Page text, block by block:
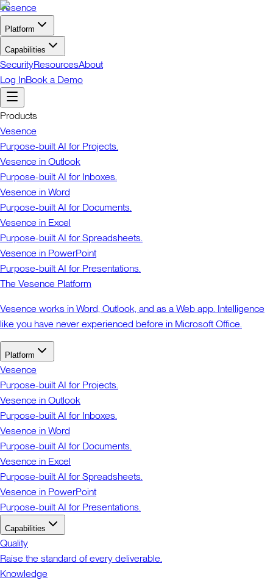
Vesence
Platform
Capabilities
SecurityResourcesAbout
Log InBook a Demo
Products
Vesence
Purpose-built AI for Projects.
Vesence in Outlook
Purpose-built AI for Inboxes.
Vesence in Word
Purpose-built AI for Documents.
Vesence in Excel
Purpose-built AI for Spreadsheets.
Vesence in PowerPoint
Purpose-built AI for Presentations.
The Vesence Platform
Vesence works in Word, Outlook, and as a Web app. Intelligence
like you have never experienced before in Microsoft Office.
Platform
Vesence
Purpose-built AI for Projects.
Vesence in Outlook
Purpose-built AI for Inboxes.
Vesence in Word
Purpose-built AI for Documents.
Vesence in Excel
Purpose-built AI for Spreadsheets.
Vesence in PowerPoint
Purpose-built AI for Presentations.
Capabilities
Quality
Raise the standard of every deliverable.
Knowledge